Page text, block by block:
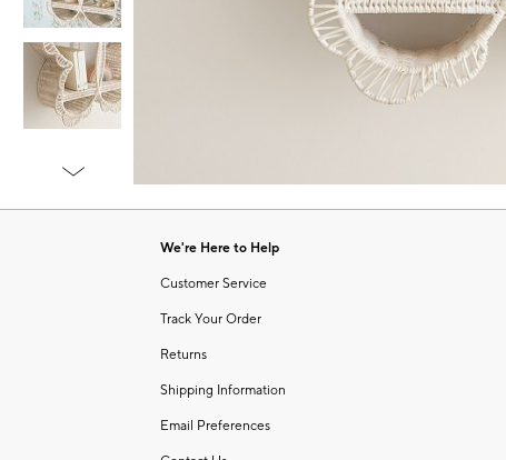
Item
1
We're Here to Help
Customer Service
Track Your Order
Returns
Shipping Information
Email Preferences